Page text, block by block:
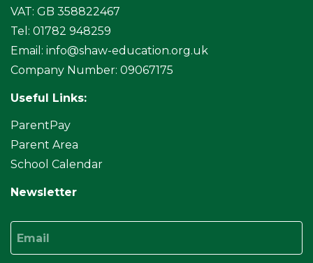
VAT: GB 358822467
Tel: 01782 948259
Email: info@shaw-education.org.uk
Company Number: 09067175
Useful Links:
ParentPay
Parent Area
School Calendar
Newsletter